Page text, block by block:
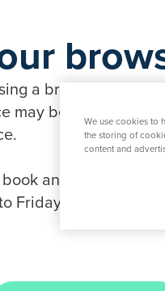
a browser that is
may be
an appointment
Friday, 9am-1pm
We use cookies to
the storing of
content and